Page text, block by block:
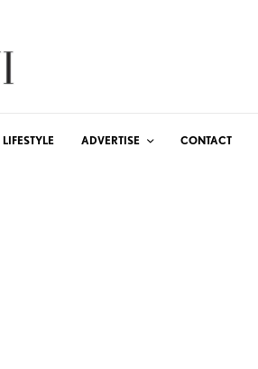
LIFESTYLE ADVERTISE CONTACT